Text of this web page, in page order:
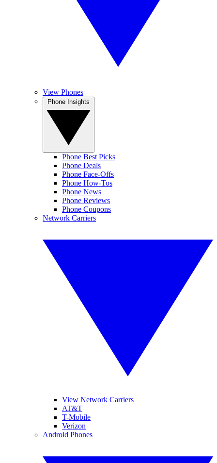
View Phones
Phone Best Picks
Phone Deals
Phone Face-Offs
Phone How-Tos
Phone News
Phone Reviews
Phone Coupons
Network Carriers
View Network Carriers
AT&T
T-Mobile
Verizon
Android Phones